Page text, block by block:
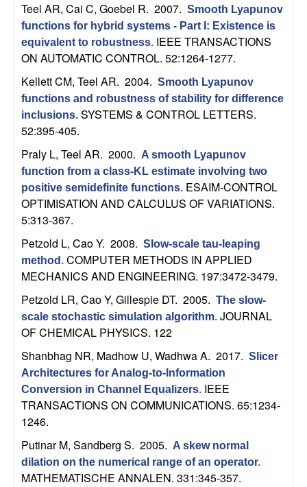
e
m
s
a
n
d
C
o
m
p
u
a
Teel AR, Cai C, Goebel R. 2007. Smooth Lyapunov
functions for hybrid systems - Part I: Existence is
equivalent to robustness. IEEE TRANSACTIONS
ON AUTOMATIC CONTROL. 52:1264-1277.
Kellett CM, Teel AR. 2004. Smooth Lyapunov
functions and robustness of stability for difference
inclusions. SYSTEMS & CONTROL LETTERS.
52:395-405.
Praly L, Teel AR. 2000. A smooth Lyapunov
function from a class-KL estimate involving two
positive semidefinite functions. ESAIM-CONTROL
OPTIMISATION AND CALCULUS OF VARIATIONS.
5:313-367.
Petzold L, Cao Y. 2008. Slow-scale tau-leaping
method . COMPUTER METHODS IN APPLIED
MECHANICS AND ENGINEERING. 197:3472-3479.
Petzold LR, Cao Y, Gillespie DT. 2005. The slow-
scale stochastic simulation algorithm. JOURNAL
OF CHEMICAL PHYSICS. 122
Shanbhag NR, Madhow U, Wadhwa A. 2017. Slicer
Architectures for Analog-to-Information
Conversion in Channel Equalizers. IEEE
TRANSACTIONS ON COMMUNICATIONS. 65:1234-
1246.
Putinar M, Sandberg S. 2005. A skew normal
dilation on the numerical range of an operator.
MATHEMATISCHE ANNALEN. 331:345-357.